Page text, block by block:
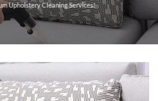
Upholstery Cleaning Services!